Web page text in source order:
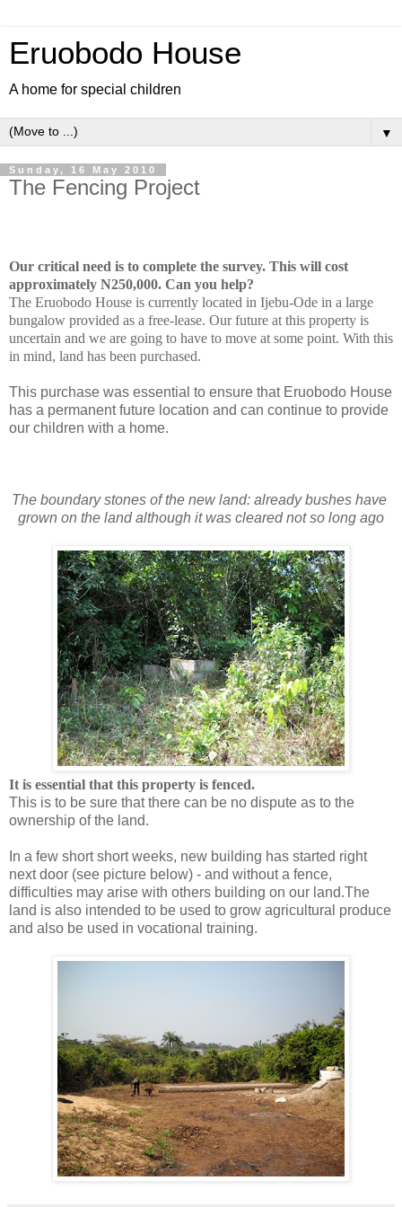
Eruobodo House
A home for special children
▼
Sunday, 16 May 2010
The Fencing Project
Our critical need is to complete the survey. This will cost
approximately N250,000. Can you help?
The Eruobodo House is currently located in Ijebu-Ode in a large
bungalow provided as a free-lease. Our future at this property is
uncertain and we are going to have to move at some point. With this
in mind, land has been purchased.
This purchase was essential to ensure that Eruobodo House
has a permanent future location and can continue to provide
our children with a home.
The boundary stones of the new land: already bushes have
grown on the land although it was cleared not so long ago
It is essential that this property is fenced.
This is to be sure that there can be no dispute as to the
ownership of the land.
In a few short short weeks, new building has started right
next door (see picture below) - and without a fence,
difficulties may arise with others building on our land.The
land is also intended to be used to grow agricultural produce
and also be used in vocational training.